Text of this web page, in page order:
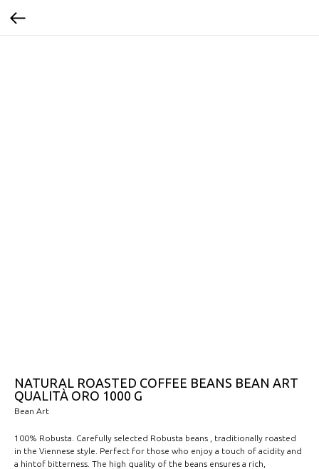
NATURAL ROASTED COFFEE BEANS BEAN ART
QUALITÀ ORO 1000 G
Bean Art
100% Robusta. Carefully selected Robusta beans , traditionally roasted
in the Viennese style. Perfect for those who enjoy a touch of acidity and
a hintof bitterness. The high quality of the beans ensures a rich,